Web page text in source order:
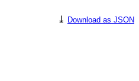
⤓ Download as JSON